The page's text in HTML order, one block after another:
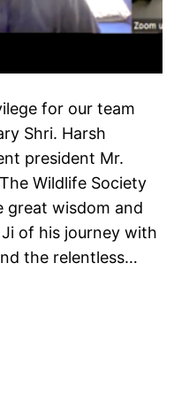
for our team
Shri. Harsh
president Mr.
Wildlife Society
great wisdom and
of his journey with
the relentless…